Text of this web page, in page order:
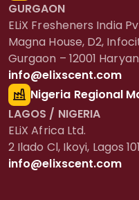
GURGAON
ELiX Fresheners India
Magna House, D2,
Gurgaon – 12001
info@elixscent.com
Nigeria Regional
LAGOS / NIGERIA
ELiX Africa Ltd.
2 Ilado Cl, Ikoyi, Lagos
info@elixscent.com